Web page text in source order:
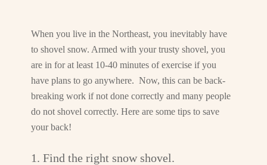
When you live in the Northeast, you inevitably have
to shovel snow. Armed with your trusty shovel, you
are in for at least 10-40 minutes of exercise if you
have plans to go anywhere. Now, this can be back-
breaking work if not done correctly and many people
do not shovel correctly. Here are some tips to save
your back!
1. Find the right snow shovel.